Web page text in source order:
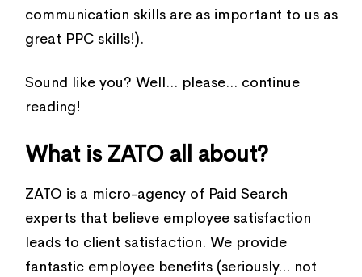
communication skills are as important to us as
great PPC skills!).
Sound like you? Well... please... continue
reading!
What is ZATO all about?
ZATO is a micro-agency of Paid Search
experts that believe employee satisfaction
leads to client satisfaction. We provide
fantastic employee benefits (seriously... not